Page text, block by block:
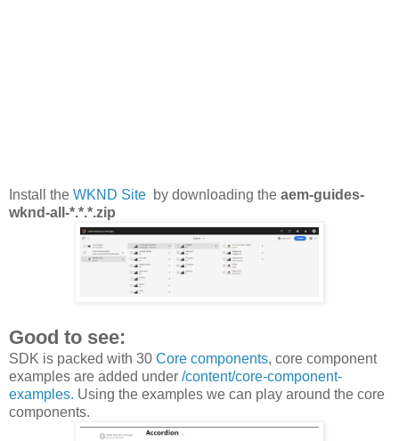
Install the WKND Site by downloading the aem-guides-
wknd-all-*.*.*.zip
Good to see:
SDK is packed with 30 Core components, core component
examples are added under /content/core-component-
examples. Using the examples we can play around the core
components.